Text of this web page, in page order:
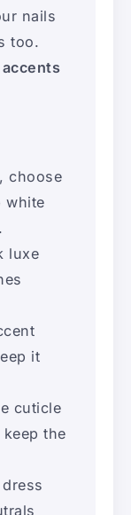
nails
too.
choose
white
luxe
it
cuticle
the